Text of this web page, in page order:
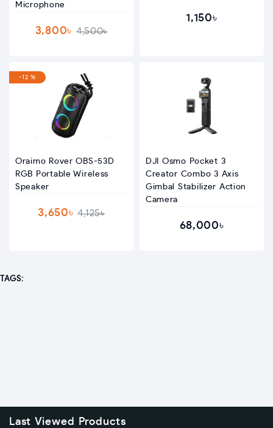
Microphone
3,800৳ 4,500৳
1,150৳
-12 %
Oraimo Rover OBS-53D
RGB Portable Wireless
Speaker
3,650৳ 4,125৳
DJI Osmo Pocket 3
Creator Combo 3 Axis
Gimbal Stabilizer Action
Camera
68,000৳
TAGS:
Last Viewed Products